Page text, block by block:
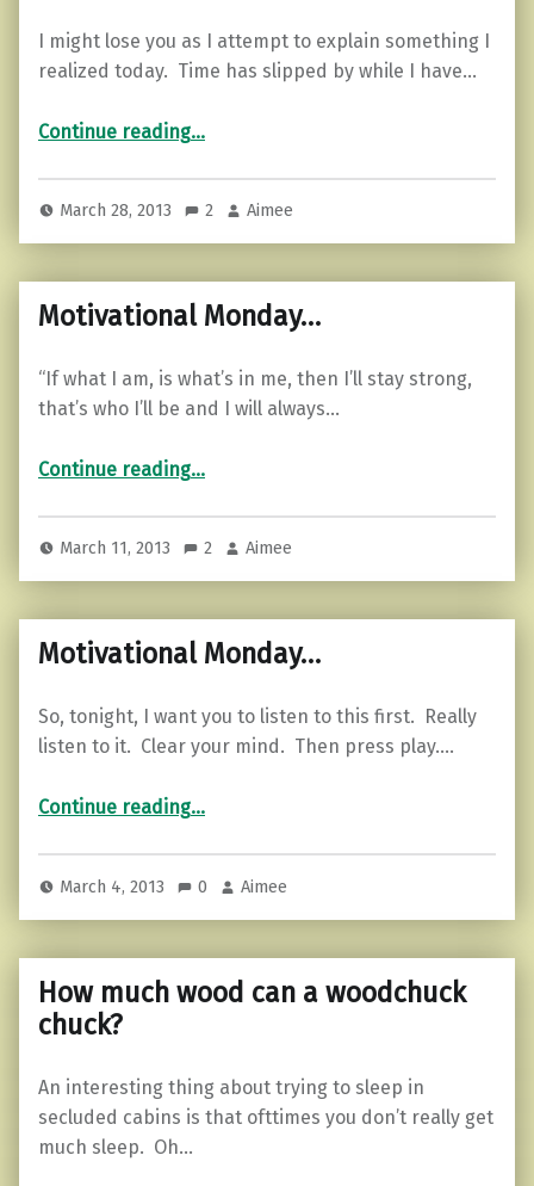
I might lose you as I attempt to explain something I
realized today. Time has slipped by while I have…
Continue reading…
March 28, 2013 2 Aimee
Motivational Monday…
“If what I am, is what’s in me, then I’ll stay strong,
that’s who I’ll be and I will always…
Continue reading…
March 11, 2013 2 Aimee
Motivational Monday…
So, tonight, I want you to listen to this first. Really
listen to it. Clear your mind. Then press play.…
Continue reading…
March 4, 2013 0 Aimee
How much wood can a woodchuck
chuck?
An interesting thing about trying to sleep in
secluded cabins is that ofttimes you don’t really get
much sleep. Oh…